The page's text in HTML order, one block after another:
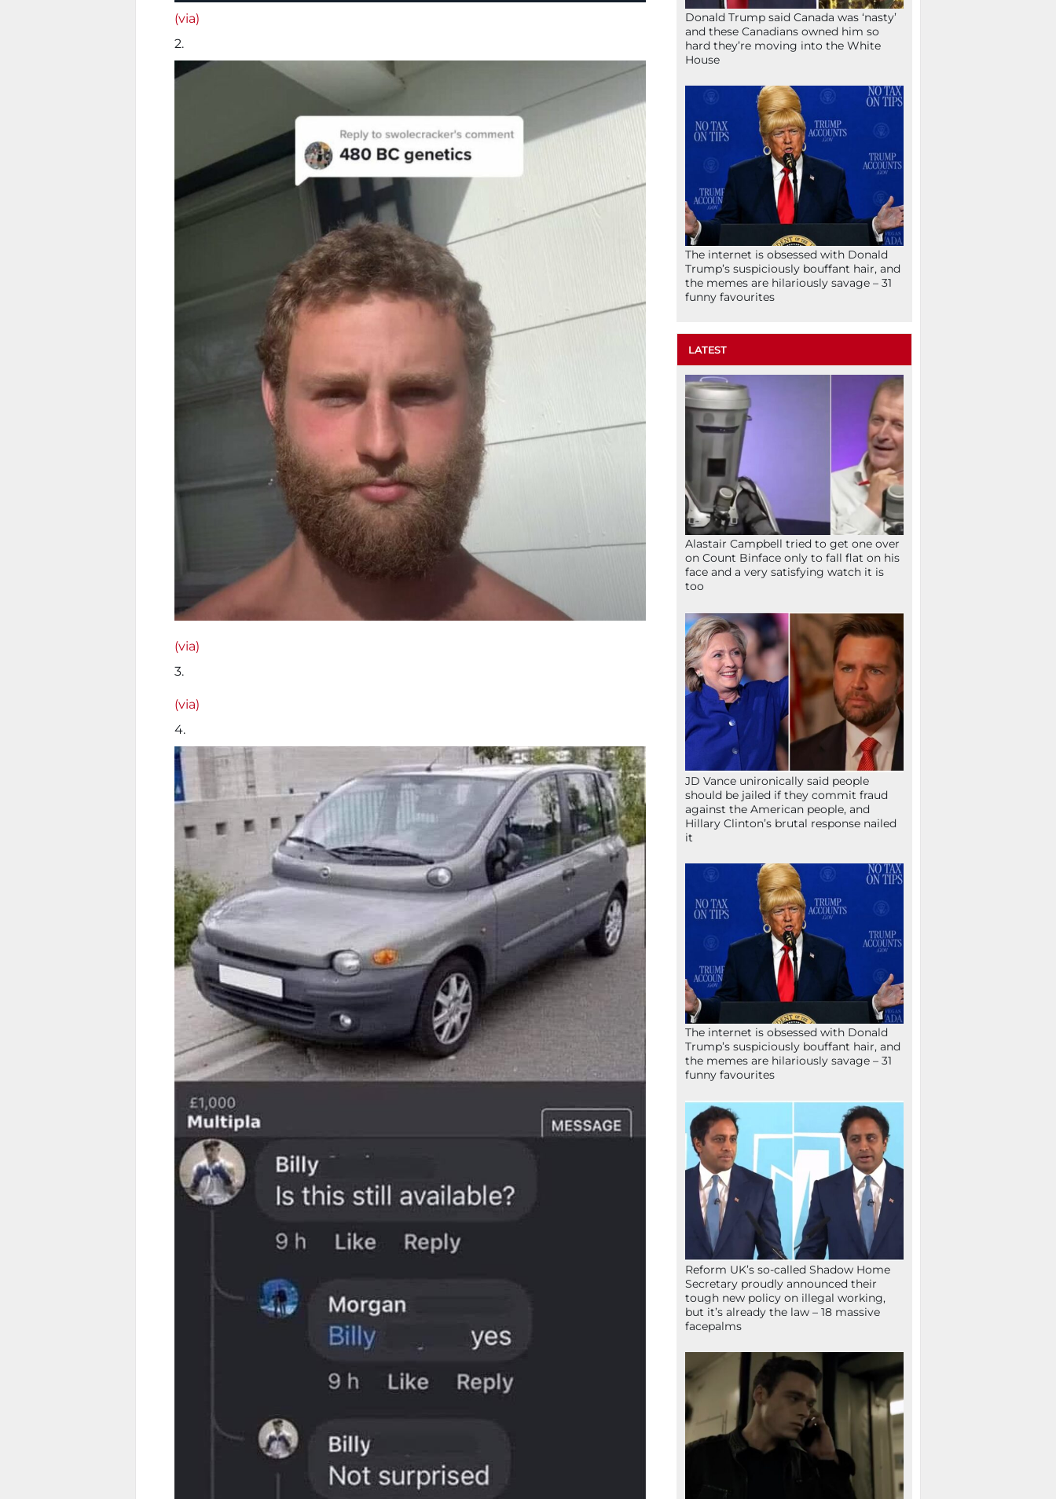
(via)
2.
(via)
3.
(via)
4.
Donald Trump said Canada was ‘nasty’
and these Canadians owned him so
hard they’re moving into the White
House
The internet is obsessed with Donald
Trump’s suspiciously bouffant hair, and
the memes are hilariously savage – 31
funny favourites
LATEST
Alastair Campbell tried to get one over
on Count Binface only to fall flat on his
face and a very satisfying watch it is
too
JD Vance unironically said people
should be jailed if they commit fraud
against the American people, and
Hillary Clinton’s brutal response nailed
it
The internet is obsessed with Donald
Trump’s suspiciously bouffant hair, and
the memes are hilariously savage – 31
funny favourites
Reform UK’s so-called Shadow Home
Secretary proudly announced their
tough new policy on illegal working,
but it’s already the law – 18 massive
facepalms